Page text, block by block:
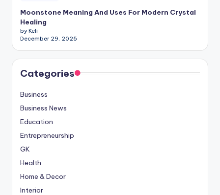
Moonstone Meaning And Uses For Modern Crystal
Healing
by Keli
December 29, 2025
Categories
Business
Business News
Education
Entrepreneurship
GK
Health
Home & Decor
Interior